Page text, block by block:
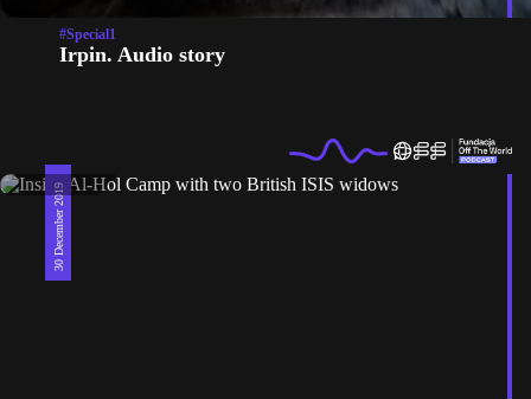
#Special1
Irpin. Audio story
30 December 2019